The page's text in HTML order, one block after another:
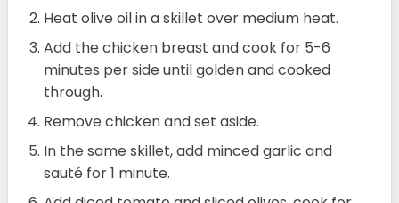
Heat olive oil in a skillet over medium heat.
Add the chicken breast and cook for 5-6
minutes per side until golden and cooked
through.
Remove chicken and set aside.
In the same skillet, add minced garlic and
sauté for 1 minute.